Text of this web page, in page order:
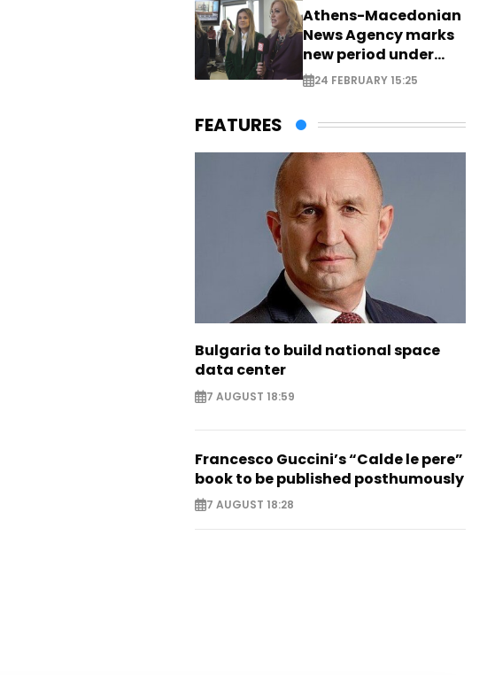
Athens-Macedonian
News Agency marks
new period under
new leadership
24 FEBRUARY 15:25
FEATURES
Bulgaria to build national space
data center
7 AUGUST 18:59
Francesco Guccini’s “Calde le pere”
book to be published posthumously
7 AUGUST 18:28